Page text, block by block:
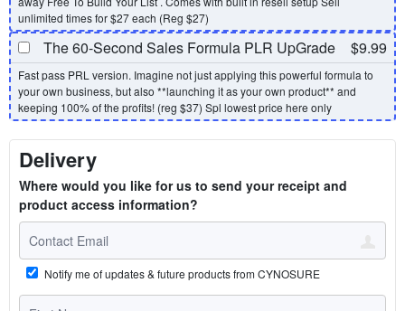
unlimited times for $27 each (Reg $27)
$9.99
The 60-Second Sales Formula PLR UpGrade
Fast pass PRL version. Imagine not just applying this powerful formula to
your own business, but also **launching it as your own product** and
keeping 100% of the profits! (reg $37) Spl lowest price here only
Delivery
Where would you like for us to send your receipt and
product access information?
Notify me of updates & future products from CYNOSURE